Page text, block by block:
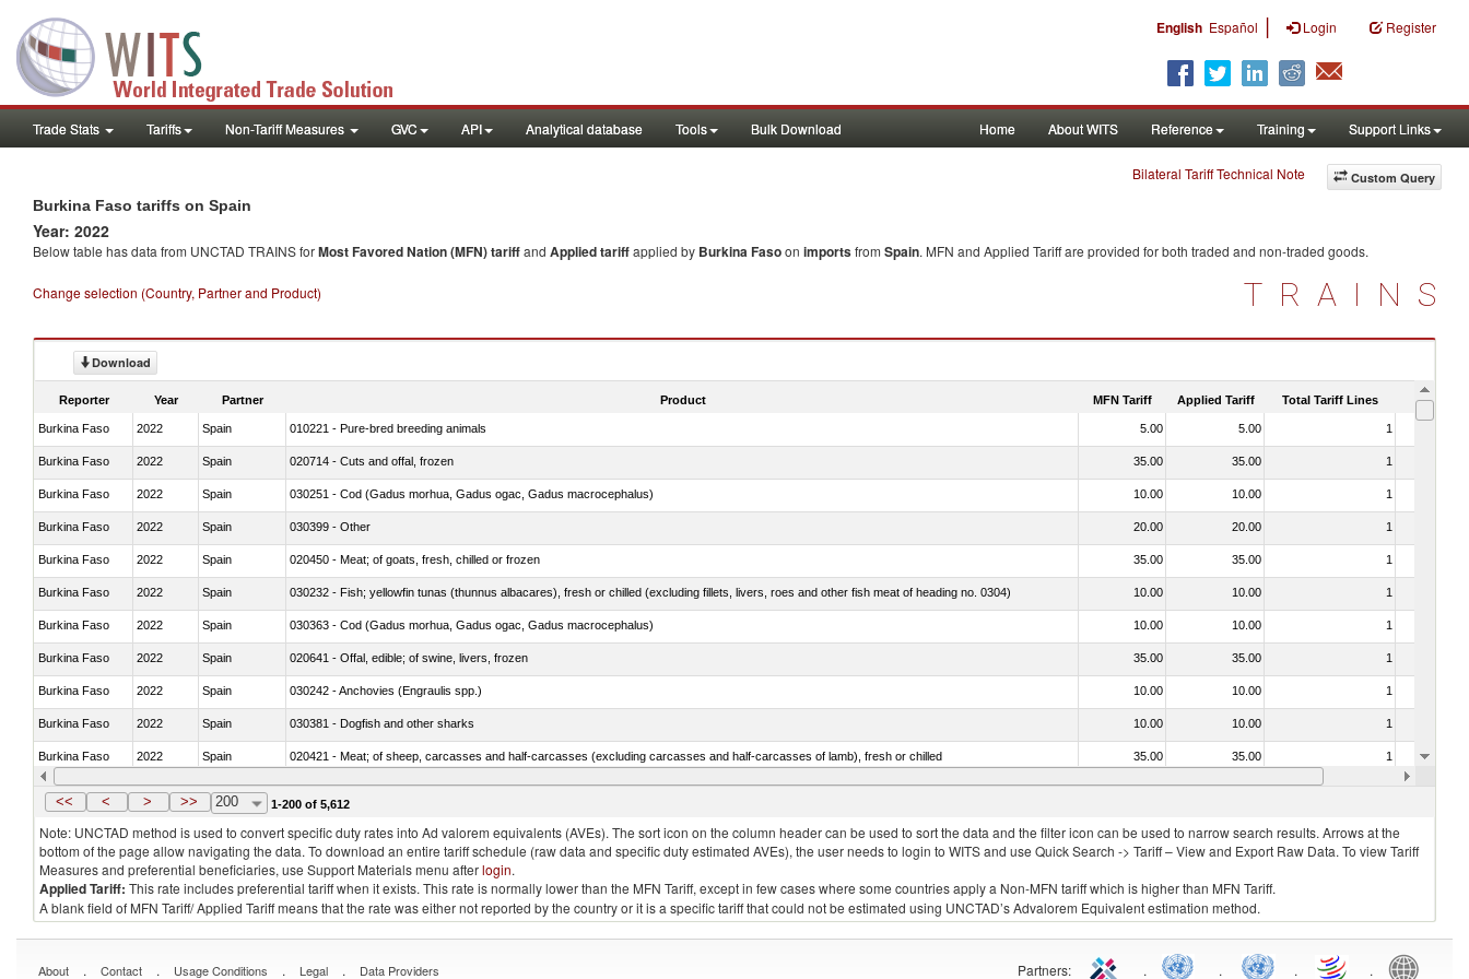
English Español | Login Register
Trade Stats Tariffs Non-Tariff Measures GVC API Analytical database Tools Bulk Download Home About WITS Reference Training Support Links
Custom Query
Bilateral Tariff Technical Note
Burkina Faso tariffs on Spain
Year: 2022
Below table has data from UNCTAD TRAINS forMost Favored Nation (MFN) tariffand Applied tariffapplied by Burkina Fasoon importsfrom Spain. MFN and Applied Tariff are provided for both traded and non-traded goods.
Change selection (Country, Partner and Product) TRAINS
Download
Reporter Year Partner Product MFN Tariff Applied Tariff Total Tariff Lines Is
Burkina Faso 2022 Spain 010221 - Pure-bred breeding animals 5.00 5.00 1
Burkina Faso 2022 Spain 020714 - Cuts and offal, frozen 35.00 35.00 1
Burkina Faso 2022 Spain 030251 - Cod (Gadus morhua, Gadus ogac, Gadus macrocephalus) 10.00 10.00 1
Burkina Faso 2022 Spain 030399 - Other 20.00 20.00 1
Burkina Faso 2022 Spain 020450 - Meat; of goats, fresh, chilled or frozen 35.00 35.00 1
Burkina Faso 2022 Spain 030232 - Fish; yellowfin tunas (thunnus albacares), fresh or chilled (excluding fillets, livers, roes and other fish meat of heading no. 0304) 10.00 10.00 1
Burkina Faso 2022 Spain 030363 - Cod (Gadus morhua, Gadus ogac, Gadus macrocephalus) 10.00 10.00 1
Burkina Faso 2022 Spain 020641 - Offal, edible; of swine, livers, frozen 35.00 35.00 1
Burkina Faso 2022 Spain 030242 - Anchovies (Engraulis spp.) 10.00 10.00 1
Burkina Faso 2022 Spain 030381 - Dogfish and other sharks 10.00 10.00 1
Burkina Faso 2022 Spain 020421 - Meat; of sheep, carcasses and half-carcasses (excluding carcasses and half-carcasses of lamb), fresh or chilled 35.00 35.00 1
Burkina Faso 2022 Spain 030219 - Fish; salmonidae, fresh or chilled, n.e.s. in item no. 0302.1 (excluding fillets, livers, roes and other fish meat of heading no. 0304) 10.00 10.00
<< < > >> 200 1-200 of 5,612
Note: UNCTAD method is used to convert specific duty rates into Ad valorem equivalents (AVEs). The sort icon on the column header can be used to sort the data and the filter icon can be used to narrow search results. Arrows at the
bottom of the page allow navigating the data. To download an entire tariff schedule (raw data and specific duty estimated AVEs), the user needs to login to WITS and use Quick Search -> Tariff – View and Export Raw Data. To view Tariff
Measures and preferential beneficiaries, use Support Materials menu afterlogin.
Applied Tariff: This rate includes preferential tariff when it exists. This rate is normally lower than the MFN Tariff, except in few cases where some countries apply a Non-MFN tariff which is higher than MFN Tariff.
A blank field of MFN Tariff/ Applied Tariff means that the rate was either not reported by the country or it is a specific tariff that could not be estimated using UNCTAD’s Advalorem Equivalent estimation method.
About . Contact . Usage Conditions . Legal . Data Providers Partners: . . . .